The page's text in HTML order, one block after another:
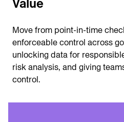
Value
Move from point-in-time
enforceable control across
unlocking data for
risk analysis, and giving
control.